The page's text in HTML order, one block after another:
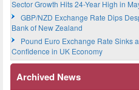
Sector Growth Hits 24-Year High in
GBP/NZD Exchange Rate Dips
Bank of New Zealand
Pound Euro Exchange Rate Sinks
Confidence in UK Economy
Archived News